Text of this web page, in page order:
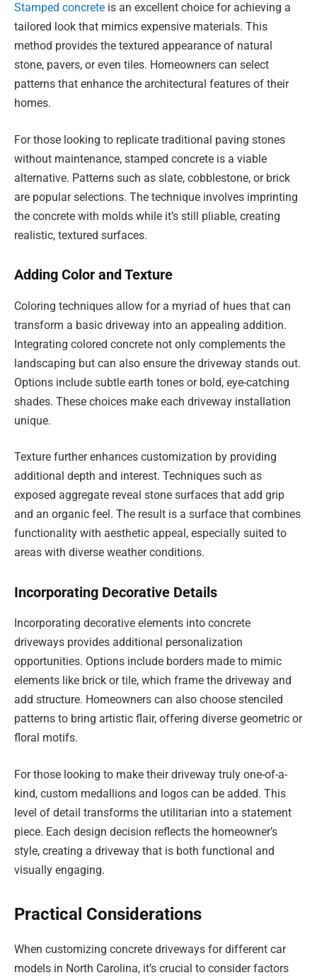
Stamped concrete is an excellent choice for achieving a
tailored look that mimics expensive materials. This
method provides the textured appearance of natural
stone, pavers, or even tiles. Homeowners can select
patterns that enhance the architectural features of their
homes.
For those looking to replicate traditional paving stones
without maintenance, stamped concrete is a viable
alternative. Patterns such as slate, cobblestone, or brick
are popular selections. The technique involves imprinting
the concrete with molds while it’s still pliable, creating
realistic, textured surfaces.
Adding Color and Texture
Coloring techniques allow for a myriad of hues that can
transform a basic driveway into an appealing addition.
Integrating colored concrete not only complements the
landscaping but can also ensure the driveway stands out.
Options include subtle earth tones or bold, eye-catching
shades. These choices make each driveway installation
unique.
Texture further enhances customization by providing
additional depth and interest. Techniques such as
exposed aggregate reveal stone surfaces that add grip
and an organic feel. The result is a surface that combines
functionality with aesthetic appeal, especially suited to
areas with diverse weather conditions.
Incorporating Decorative Details
Incorporating decorative elements into concrete
driveways provides additional personalization
opportunities. Options include borders made to mimic
elements like brick or tile, which frame the driveway and
add structure. Homeowners can also choose stenciled
patterns to bring artistic flair, offering diverse geometric or
floral motifs.
For those looking to make their driveway truly one-of-a-
kind, custom medallions and logos can be added. This
level of detail transforms the utilitarian into a statement
piece. Each design decision reflects the homeowner’s
style, creating a driveway that is both functional and
visually engaging.
Practical Considerations
When customizing concrete driveways for different car
models in North Carolina, it’s crucial to consider factors